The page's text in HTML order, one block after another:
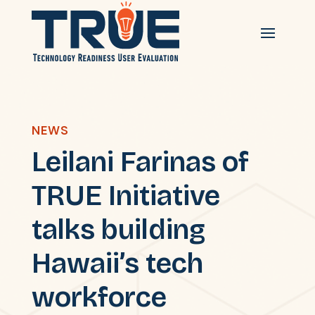
NEWS
Leilani Farinas of
TRUE Initiative
talks building
Hawaii’s tech
workforce